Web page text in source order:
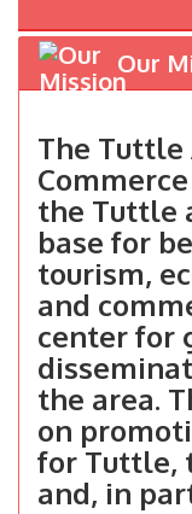
Our
The Tuttle
the Tuttle
base for
tourism,
and
center for
the area.
on
for Tuttle,
and, in